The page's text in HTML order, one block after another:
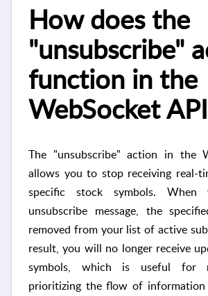
How does the
"unsubscribe"
function in the
WebSocket
The "unsubscribe" action in the
allows you to stop receiving real-
specific stock symbols.
unsubscribe message, the
removed from your list of active
result, you will no longer receive
symbols, which is useful for
prioritizing the flow of information